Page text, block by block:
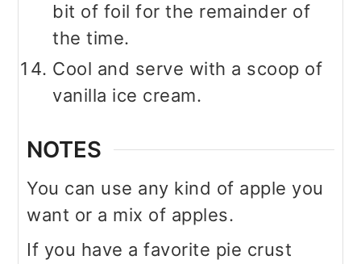
bit of foil for the remainder of
the time.
Cool and serve with a scoop of
vanilla ice cream.
NOTES
You can use any kind of apple you
want or a mix of apples.
If you have a favorite pie crust